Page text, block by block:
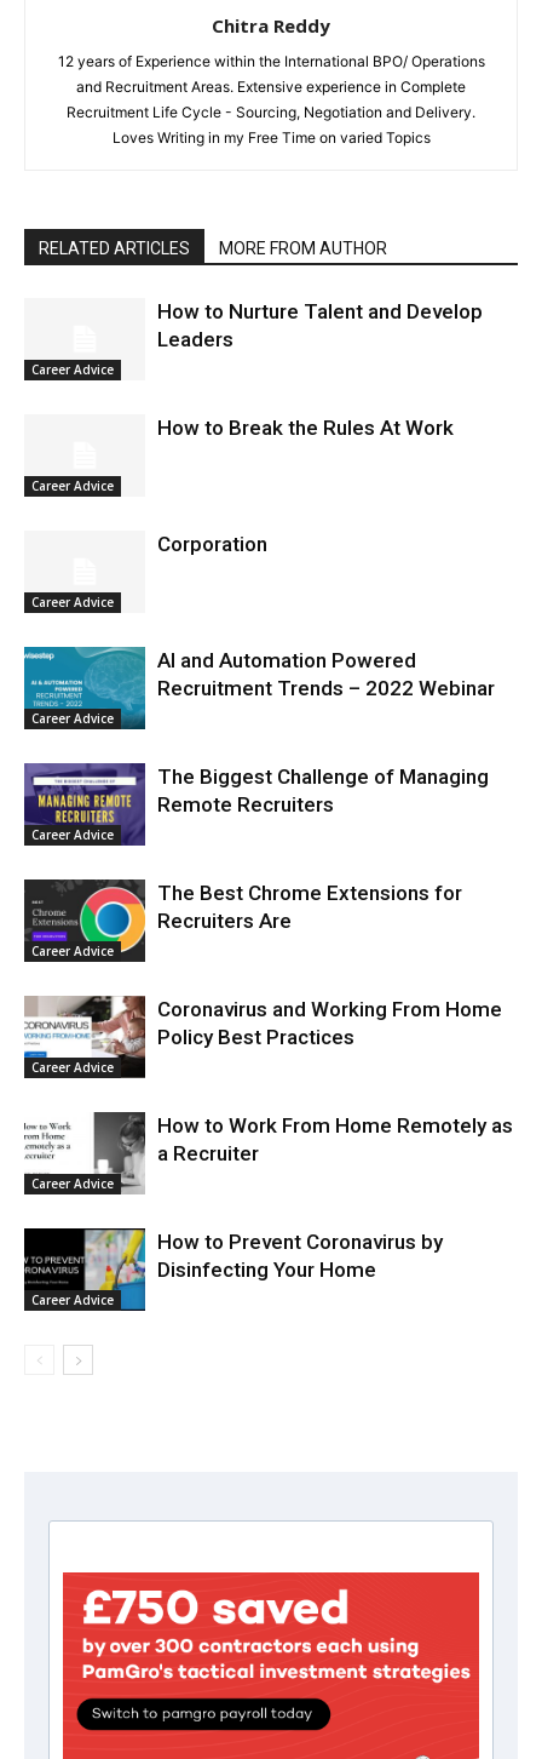
Chitra Reddy
12 years of Experience within the International BPO/ Operations
and Recruitment Areas. Extensive experience in Complete
Recruitment Life Cycle - Sourcing, Negotiation and Delivery.
Loves Writing in my Free Time on varied Topics
RELATED ARTICLES MORE FROM AUTHOR
Career Advice
How to Nurture Talent and Develop
Leaders
Career Advice
How to Break the Rules At Work
Career Advice
Corporation
Career Advice
AI and Automation Powered
Recruitment Trends – 2022 Webinar
Career Advice
The Biggest Challenge of Managing
Remote Recruiters
Career Advice
The Best Chrome Extensions for
Recruiters Are
Career Advice
Coronavirus and Working From Home
Policy Best Practices
Career Advice
How to Work From Home Remotely as
a Recruiter
Career Advice
How to Prevent Coronavirus by
Disinfecting Your Home